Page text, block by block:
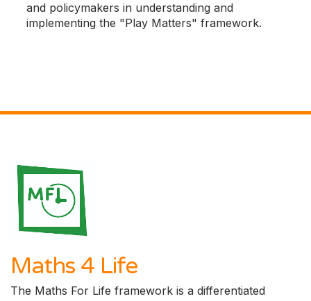
and policymakers in understanding and
implementing the "Play Matters" framework.
Maths 4 Life
The Maths For Life framework is a differentiated